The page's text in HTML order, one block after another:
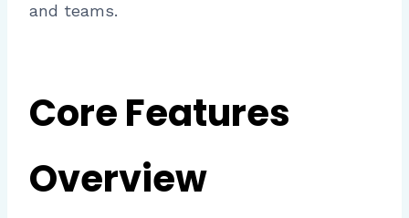
and teams.
Core Features
Overview